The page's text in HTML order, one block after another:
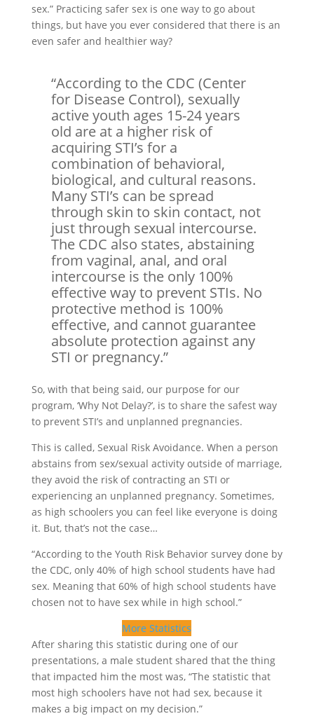
sex.” Practicing safer sex is one way to go about
things, but have you ever considered that there is an
even safer and healthier way?
“According to the CDC (Center
for Disease Control), sexually
active youth ages 15-24 years
old are at a higher risk of
acquiring STI’s for a
combination of behavioral,
biological, and cultural reasons.
Many STI’s can be spread
through skin to skin contact, not
just through sexual intercourse.
The CDC also states, abstaining
from vaginal, anal, and oral
intercourse is the only 100%
effective way to prevent STIs. No
protective method is 100%
effective, and cannot guarantee
absolute protection against any
STI or pregnancy.”
So, with that being said, our purpose for our
program, ‘Why Not Delay?’, is to share the safest way
to prevent STI’s and unplanned pregnancies.
This is called, Sexual Risk Avoidance. When a person
abstains from sex/sexual activity outside of marriage,
they avoid the risk of contracting an STI or
experiencing an unplanned pregnancy. Sometimes,
as high schoolers you can feel like everyone is doing
it. But, that’s not the case…
“According to the Youth Risk Behavior survey done by
the CDC, only 40% of high school students have had
sex. Meaning that 60% of high school students have
chosen not to have sex while in high school.”
More Statistics
After sharing this statistic during one of our
presentations, a male student shared that the thing
that impacted him the most was, “The statistic that
most high schoolers have not had sex, because it
makes a big impact on my decision.”